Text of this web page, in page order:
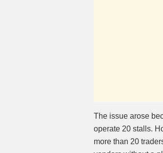
The issue arose
operate 20 stalls.
more than 20